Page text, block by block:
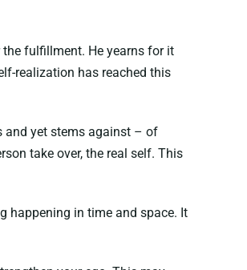
fulfillment. He yearns for it
realization has reached this
and yet stems against – of
take over, the real self. This
happening in time and space. It